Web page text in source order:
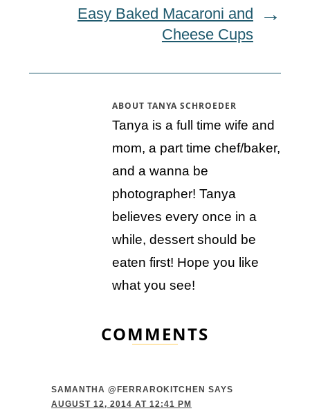
Easy Baked Macaroni and
Cheese Cups
ABOUTTANYA SCHROEDER
Tanya is a full time wife and
mom, a part time chef/baker,
and a wanna be
photographer! Tanya
believes every once in a
while, dessert should be
eaten first! Hope you like
what you see!
COMMENTS
SAMANTHA @FERRAROKITCHEN SAYS
AUGUST 12, 2014 AT 12:41 PM